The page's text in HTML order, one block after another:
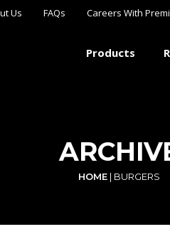
Us FAQs Careers With
Products
HOME| BURGERS